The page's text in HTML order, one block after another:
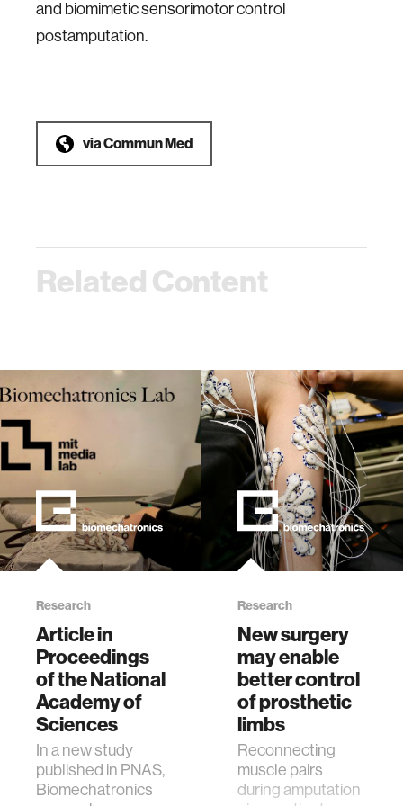
and biomimetic sensorimotor control
postamputation.
viaCommun Med
Related Content
Research
Article in
Proceedings
of the National
Academy of
Sciences
In a new study
published in PNAS,
Biomechatronics
Research
New surgery
may enable
better control
of prosthetic
limbs
Reconnecting
muscle pairs
during amputation